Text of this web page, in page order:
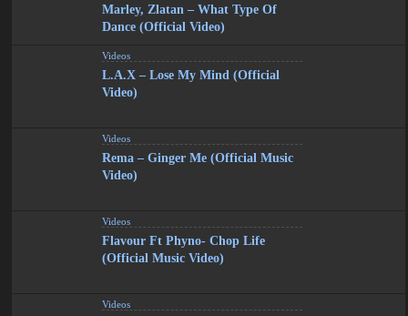
Marley, Zlatan – What Type Of
Dance (Official Video)
Videos
L.A.X – Lose My Mind (Official
Video)
Videos
Rema – Ginger Me (Official Music
Video)
Videos
Flavour Ft Phyno- Chop Life
(Official Music Video)
Videos